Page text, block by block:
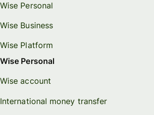
Wise Personal
Wise Business
Wise Platform
Wise Personal
Wise account
International money transfer